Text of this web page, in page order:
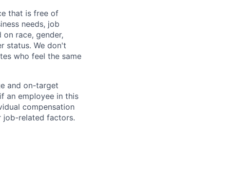
that is free of
needs, job
race, gender,
status. We don't
who feel the same
and on-target
an employee in this
compensation
job-related factors.